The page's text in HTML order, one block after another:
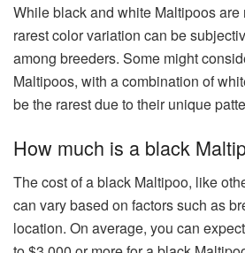
While black and white Maltipoos are
rarest color variation can be
among breeders. Some might
Maltipoos, with a combination of
be the rarest due to their unique
How much is a black
The cost of a black Maltipoo, like
can vary based on factors such as
location. On average, you can